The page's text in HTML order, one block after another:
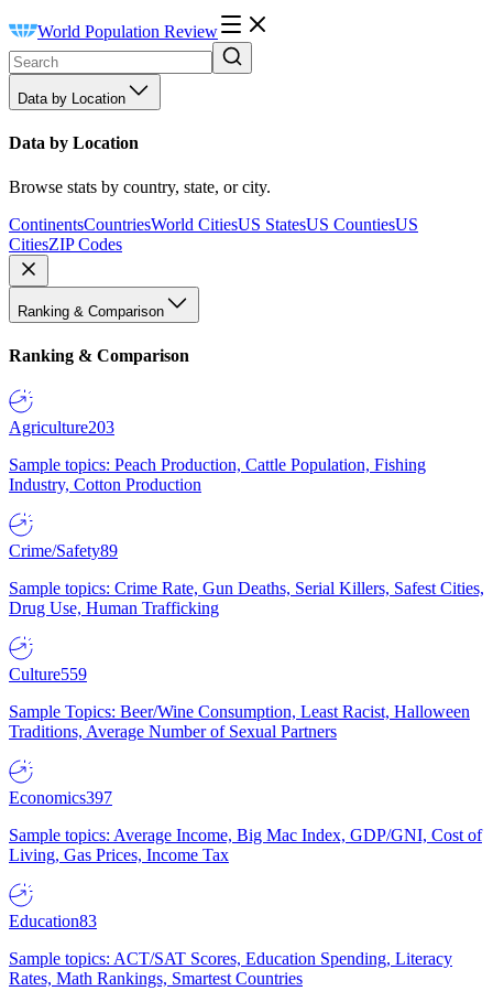
World Population Review
Data by Location
Data by Location
Browse stats by country, state, or city.
ContinentsCountriesWorld CitiesUS StatesUS CountiesUS
CitiesZIP Codes
Ranking & Comparison
Ranking & Comparison
Agriculture203
Sample topics: Peach Production, Cattle Population, Fishing
Industry, Cotton Production
Crime/Safety89
Sample topics: Crime Rate, Gun Deaths, Serial Killers, Safest Cities,
Drug Use, Human Trafficking
Culture559
Sample Topics: Beer/Wine Consumption, Least Racist, Halloween
Traditions, Average Number of Sexual Partners
Economics397
Sample topics: Average Income, Big Mac Index, GDP/GNI, Cost of
Living, Gas Prices, Income Tax
Education83
Sample topics: ACT/SAT Scores, Education Spending, Literacy
Rates, Math Rankings, Smartest Countries